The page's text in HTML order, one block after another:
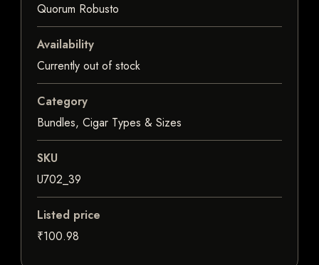
Quorum Robusto
Availability
Currently out of stock
Category
Bundles, Cigar Types & Sizes
SKU
U702_39
Listed price
₹100.98